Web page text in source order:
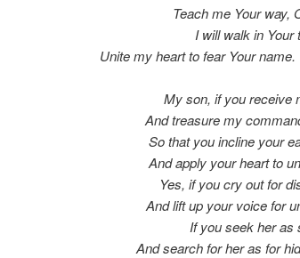
Teach me Your way,
I will walk in Your
Unite my heart to fear Your name.
My son, if you receive
And treasure my
So that you incline your
And apply your heart to
Yes, if you cry out for
And lift up your voice for
If you seek her as
And search for her as for